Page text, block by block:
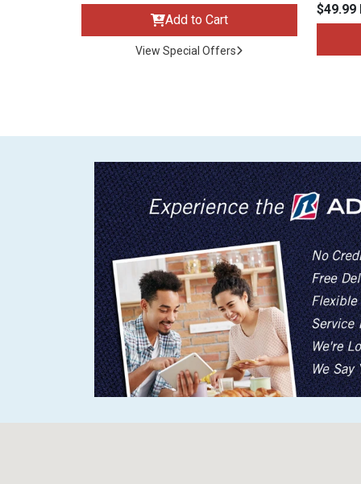
Add to Cart
View Special Offers
$49.99